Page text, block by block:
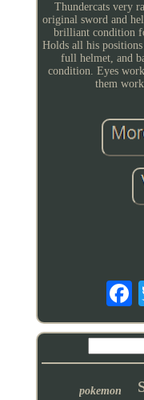
Thundercats very
original sword and
brilliant condition
Holds all his
full helmet, and
condition. Eyes
them
pokemon